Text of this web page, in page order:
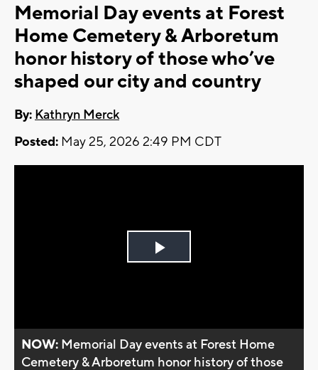
Memorial Day events at Forest
Home Cemetery & Arboretum
honor history of those who’ve
shaped our city and country
By: Kathryn Merck
Posted: May 25, 2026 2:49 PM CDT
Play
NOW: Memorial Day events at Forest Home
Cemetery & Arboretum honor history of those